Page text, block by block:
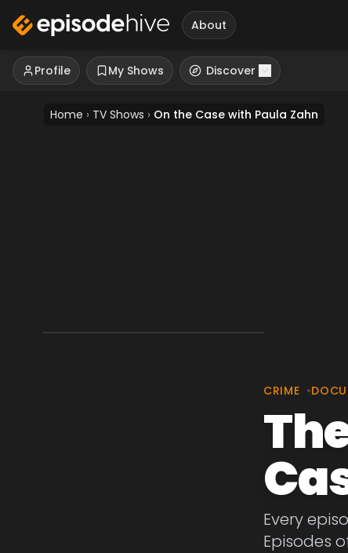
About
Profile My Shows Discover
Home › TV Shows › On the Case with Paula Zahn
CRIME •
Every
Episodes